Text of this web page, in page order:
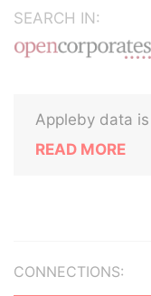
SEARCH IN:
Appleby data
READ MORE
CONNECTIONS: